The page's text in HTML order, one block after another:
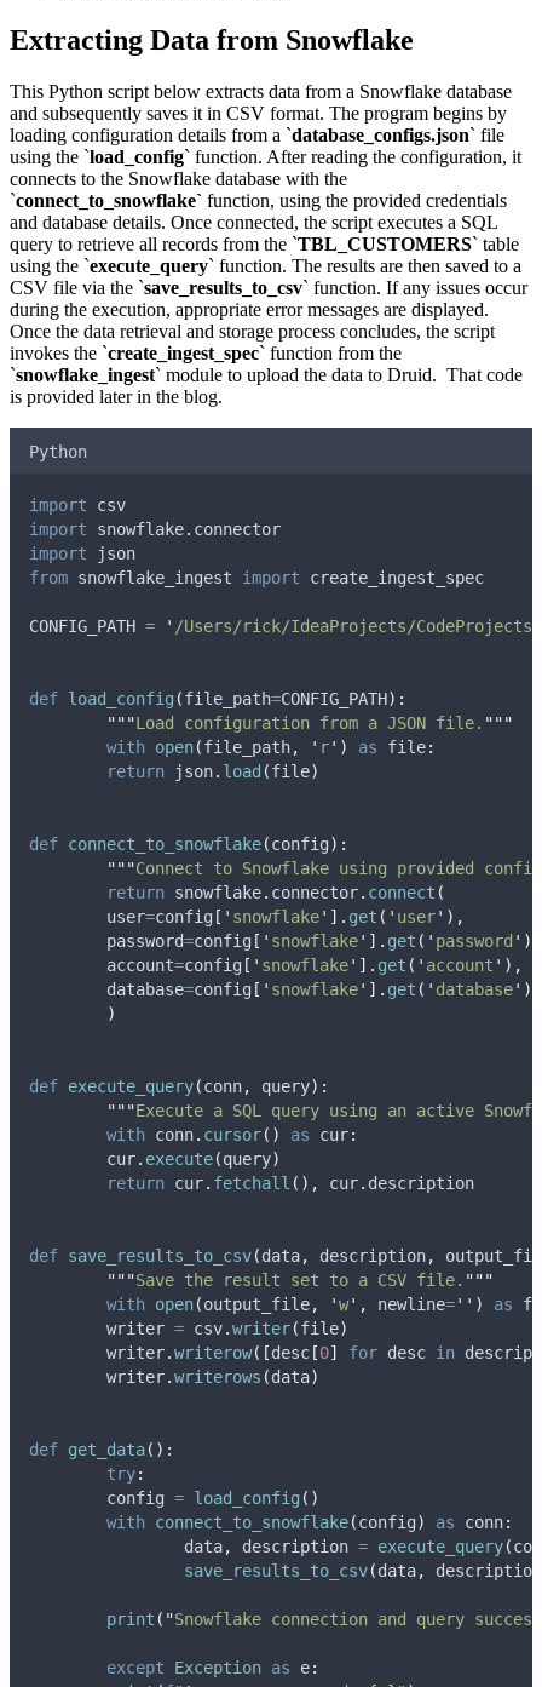
Extracting Data from Snowflake
This Python script below extracts data from a Snowflake database
and subsequently saves it in CSV format. The program begins by
loading configuration details from a `database_configs.json` file
using the `load_config` function. After reading the configuration, it
connects to the Snowflake database with the
`connect_to_snowflake` function, using the provided credentials
and database details. Once connected, the script executes a SQL
query to retrieve all records from the `TBL_CUSTOMERS` table
using the `execute_query` function. The results are then saved to a
CSV file via the `save_results_to_csv` function. If any issues occur
during the execution, appropriate error messages are displayed.
Once the data retrieval and storage process concludes, the script
invokes the `create_ingest_spec` function from the
`snowflake_ingest` module to upload the data to Druid. That code
is provided later in the blog.
Python
import csv
import snowflake. connector
import json
from snowflake_ingest import create_ingest_spec
CONFIG_PATH = ' /Users/rick/IdeaProjects/
def load_config (file_path=CONFIG_PATH):
"""Load configuration from a JSON file. """
with open(file_path, ' r' ) as file:
return json. load (file)
def connect_to_snowflake(config):
"""Connect to Snowflake using provided
return snowflake. connector. connect (
user=config [ ' snowflake' ]. get ( ' user' ),
password=config [ ' snowflake' ]. get ( ' password ' ),
account=config [ ' snowflake' ]. get ( ' account ' ),
database=config [ ' snowflake' ]. get ( ' database' )
)
def execute_query(conn, query):
"""Execute a SQL query using an active
with conn. cursor() as cur:
    	cur
. execute(query)
return cur. fetchall (), cur. description
def save_results_to_csv(data, description,
"""Save the result set to a CSV file. """
with open(output_file, 'w' , newline='' ) as
    	writer
= csv.writer(file)
    	writer
.writerow([desc [0] for desc in
    	writer
.writerows (data)
def get_data():
try:
    	config
= load_config ()
with connect_to_snowflake(config) as conn:
        	data
, description = execute_query(
save_results_to_csv(data, description
print ( "Snowflake connection and query
except Exception as e: